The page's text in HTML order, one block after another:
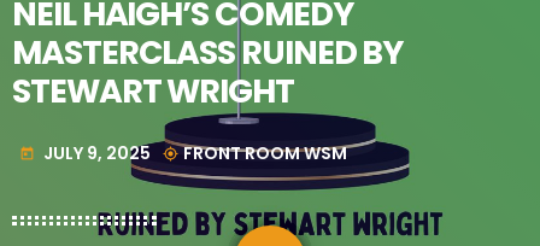
NEIL HAIGH’S COMEDY
MASTERCLASS RUINED BY
STEWART WRIGHT
today JULY 9, 2025 my_location FRONT ROOM WSM